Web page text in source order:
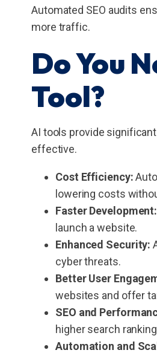
Automated SEO audits
more traffic.
Do You
Tool?
AI tools provide
effective.
Cost Efficiency:
lowering costs
Faster Development:
launch a website.
Enhanced Security:
cyber threats.
Better User
websites and offer
SEO and
higher search
Automation and